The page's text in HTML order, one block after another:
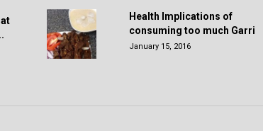
Health Implications of
consuming too much Garri
January 15, 2016